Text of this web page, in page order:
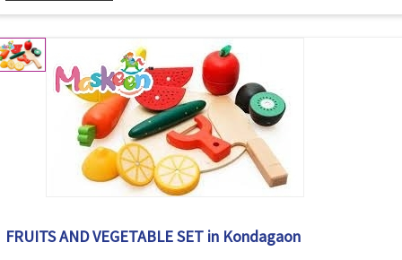
FRUITS AND VEGETABLE SET in Kondagaon